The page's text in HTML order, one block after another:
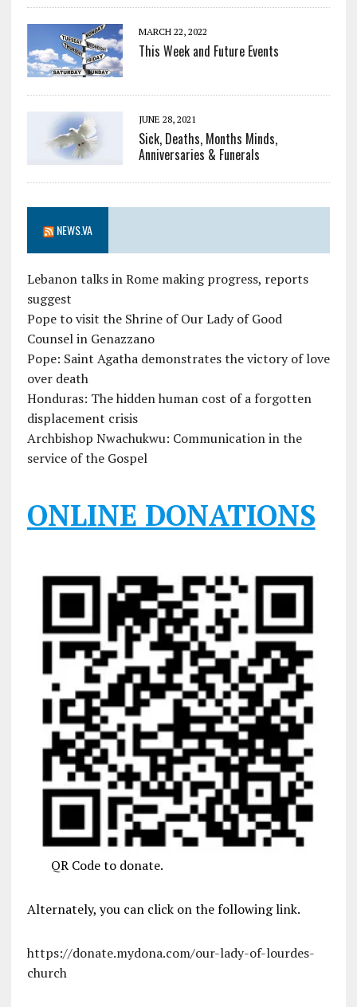
MARCH 22, 2022
This Week and Future Events
JUNE 28, 2021
Sick, Deaths, Months Minds,
Anniversaries & Funerals
NEWS.VA
Lebanon talks in Rome making progress, reports
suggest
Pope to visit the Shrine of Our Lady of Good
Counsel in Genazzano
Pope: Saint Agatha demonstrates the victory of love
over death
Honduras: The hidden human cost of a forgotten
displacement crisis
Archbishop Nwachukwu: Communication in the
service of the Gospel
ONLINE DONATIONS
QR Code to donate.
Alternately, you can click on the following link.
https://donate.mydona.com/our-lady-of-lourdes-
church